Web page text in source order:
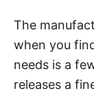
The
when you
needs is a
releases a